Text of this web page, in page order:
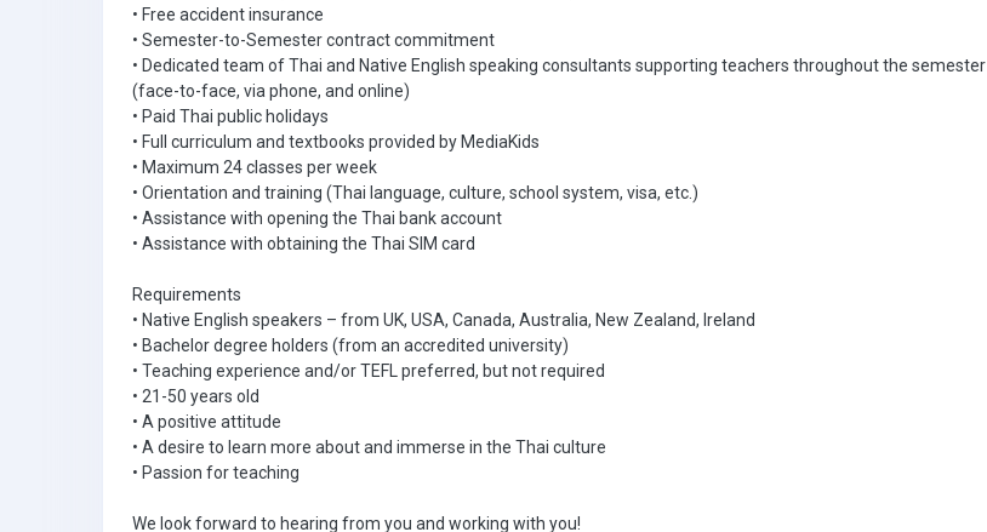
• Free accident insurance
• Semester-to-Semester contract commitment
• Dedicated team of Thai and Native English speaking consultants supporting teachers throughout the semester
(face-to-face, via phone, and online)
• Paid Thai public holidays
• Full curriculum and textbooks provided by MediaKids
• Maximum 24 classes per week
• Orientation and training (Thai language, culture, school system, visa, etc.)
• Assistance with opening the Thai bank account
• Assistance with obtaining the Thai SIM card
Requirements
• Native English speakers – from UK, USA, Canada, Australia, New Zealand, Ireland
• Bachelor degree holders (from an accredited university)
• Teaching experience and/or TEFL preferred, but not required
• 21-50 years old
• A positive attitude
• A desire to learn more about and immerse in the Thai culture
• Passion for teaching
We look forward to hearing from you and working with you!